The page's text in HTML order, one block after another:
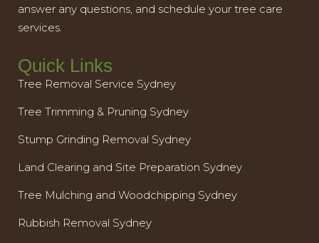
answer any questions, and schedule your tree care
services.
Quick Links
Tree Removal Service Sydney
Tree Trimming & Pruning Sydney
Stump Grinding Removal Sydney
Land Clearing and Site Preparation Sydney
Tree Mulching and Woodchipping Sydney
Rubbish Removal Sydney